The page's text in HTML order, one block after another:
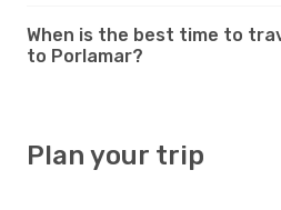
When is the best time to
to Porlamar?
Plan your trip